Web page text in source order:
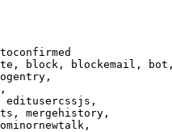
block, blockemail,
editusercssjs,
mergehistory,